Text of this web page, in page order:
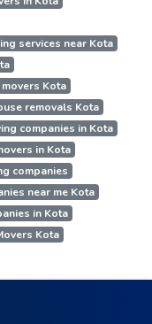
services near Kota
Kota
removals Kota
companies in Kota
in Kota
companies
near me Kota
in Kota
Kota